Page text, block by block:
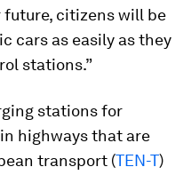
citizens will be
cars as easily as they
stations.”
stations for
highways that are
transport (TEN-T)